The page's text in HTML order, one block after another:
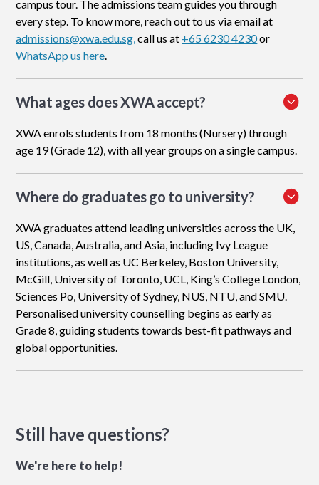
campus tour. The admissions team guides you through
every step. To know more, reach out to us via email at
admissions@xwa.edu.sg,call us at +65 6230 4230or
WhatsApp us here.
What ages does XWA accept?
XWA enrols students from 18 months (Nursery) through
age 19 (Grade 12), with all year groups on a single campus.
Where do graduates go to university?
XWA graduates attend leading universities across the UK,
US, Canada, Australia, and Asia, including Ivy League
institutions, as well as UC Berkeley, Boston University,
McGill, University of Toronto, UCL, King’s College London,
Sciences Po, University of Sydney, NUS, NTU, and SMU.
Personalised university counselling begins as early as
Grade 8, guiding students towards best-fit pathways and
global opportunities.
Still have questions?
We're here to help!